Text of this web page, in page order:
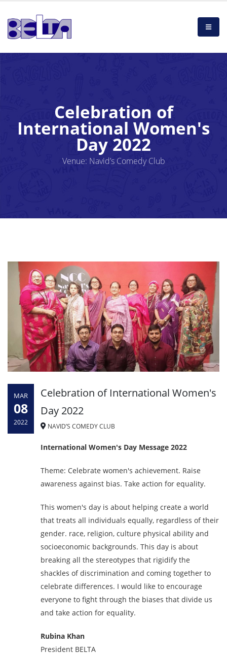
Celebration of
International Women's
Day 2022
Venue: Navid’s Comedy Club
MAR
08
2022
Celebration of International Women's
Day 2022
NAVID’S COMEDY CLUB
International Women's Day Message 2022
Theme: Celebrate women's achievement. Raise
awareness against bias. Take action for equality.
This women's day is about helping create a world
that treats all individuals equally, regardless of their
gender. race, religion, culture physical ability and
socioeconomic backgrounds. This day is about
breaking all the stereotypes that rigidify the
shackles of discrimination and coming together to
celebrate differences. I would like to encourage
everyone to fight through the biases that divide us
and take action for equality.
Rubina Khan
President BELTA